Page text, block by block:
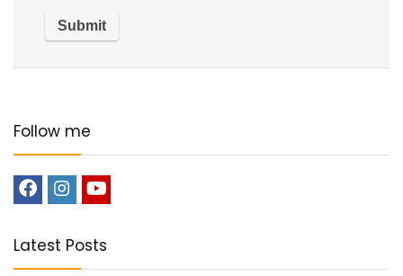
Follow me
Latest Posts